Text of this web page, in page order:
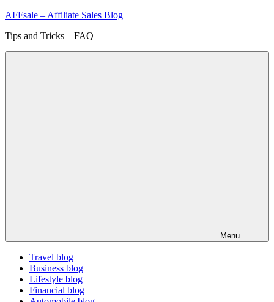
Skip
content
AFFsale – Affiliate Sales Blog
Tips and Tricks – FAQ
Menu
Travel blog
Business blog
Lifestyle blog
Financial blog